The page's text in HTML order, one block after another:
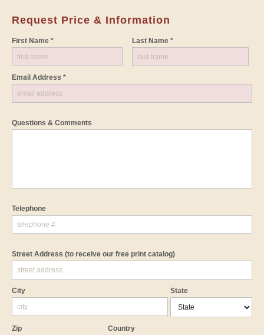
Request Price & Information
First Name * Last Name *
Email Address *
Questions & Comments
Telephone
Street Address (to receive our free print catalog)
City State
Zip Country